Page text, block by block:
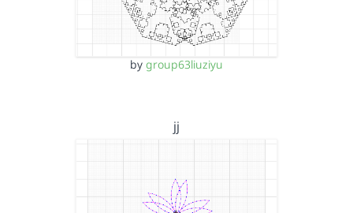
by group63liuziyu
jj